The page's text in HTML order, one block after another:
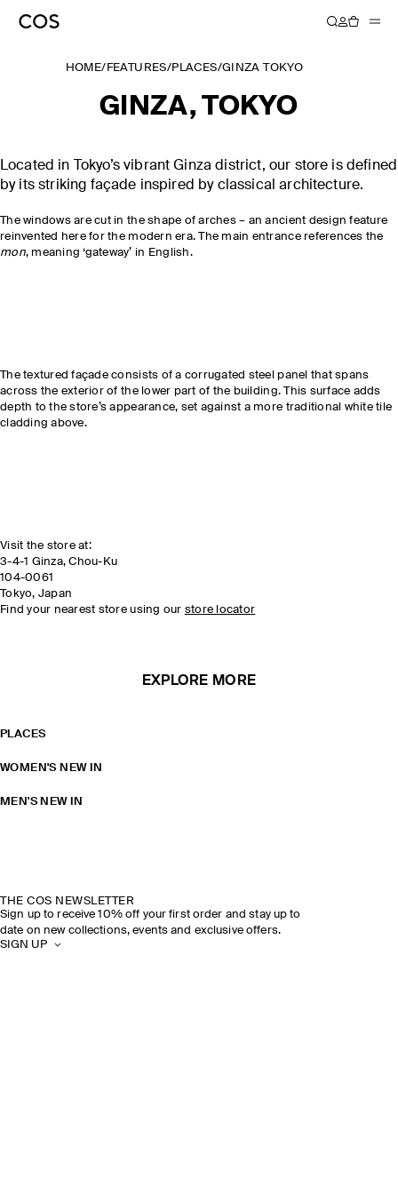
HOME/ FEATURES/PLACES/GINZA TOKYO
GINZA, TOKYO
Located in Tokyo’s vibrant Ginza district, our store is defined
by its striking façade inspired by classical architecture.
The windows are cut in the shape of arches – an ancient design feature
reinvented here for the modern era. The main entrance references the
mon, meaning ‘gateway’ in English.
The textured façade consists of a corrugated steel panel that spans
across the exterior of the lower part of the building. This surface adds
depth to the store’s appearance, set against a more traditional white tile
cladding above.
Visit the store at:
3-4-1 Ginza, Chou-Ku
104-0061
Tokyo, Japan
Find your nearest store using our store locator
EXPLORE MORE
PLACES
WOMEN'S NEW IN
MEN'S NEW IN
THE COS NEWSLETTER
Sign up to receive 10% off your first order and stay up to
date on new collections, events and exclusive offers.
SIGN UP